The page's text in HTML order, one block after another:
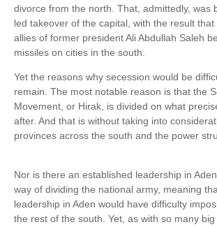
divorce from the north. That, admittedly, was
led takeover of the capital, with the result
allies of former president Ali Abdullah Saleh
missiles on cities in the south.
Yet the reasons why secession would be
remain. The most notable reason is that the
Movement, or Hirak, is divided on what
after. And that is without taking into
provinces across the south and the power
Nor is there an established leadership in
way of dividing the national army, meaning
leadership in Aden would have difficulty
the rest of the south. Yet, as with so many